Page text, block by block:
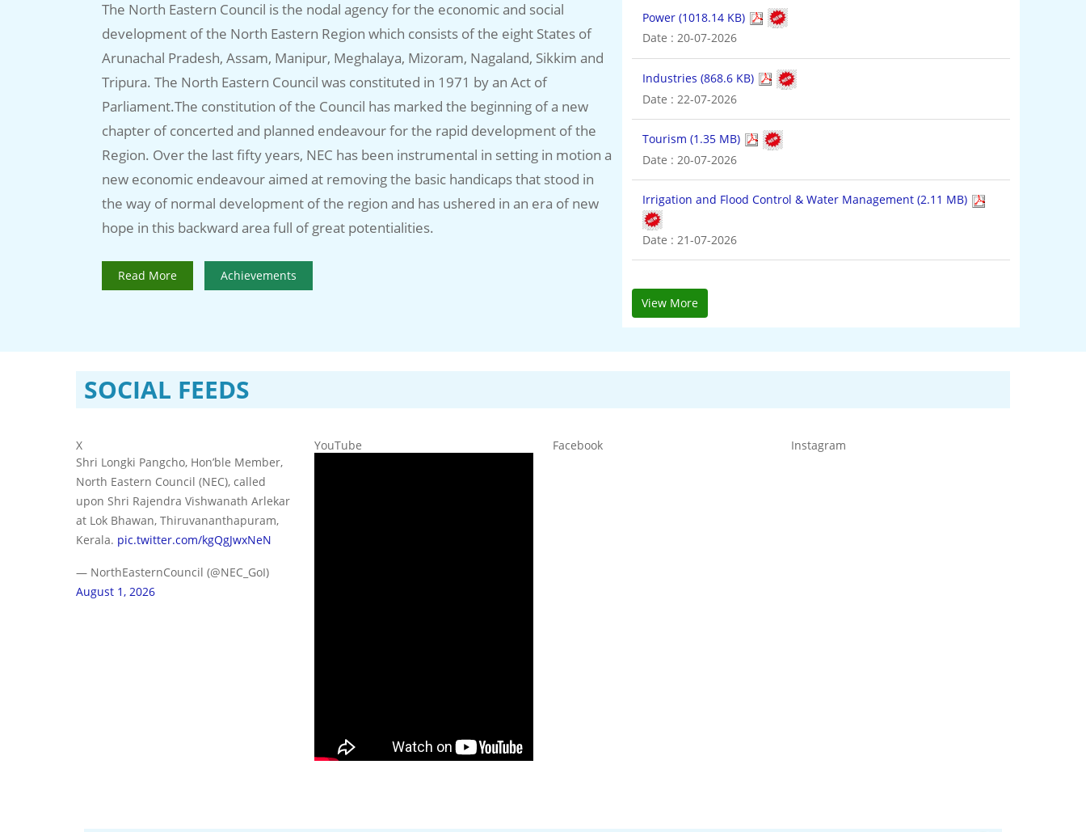
The North Eastern Council is the nodal agency for the economic and social
development of the North Eastern Region which consists of the eight States of
Arunachal Pradesh, Assam, Manipur, Meghalaya, Mizoram, Nagaland, Sikkim and
Tripura. The North Eastern Council was constituted in 1971 by an Act of
Parliament.The constitution of the Council has marked the beginning of a new
chapter of concerted and planned endeavour for the rapid development of the
Region. Over the last fifty years, NEC has been instrumental in setting in motion a
new economic endeavour aimed at removing the basic handicaps that stood in
the way of normal development of the region and has ushered in an era of new
hope in this backward area full of great potentialities.
Read More Achievements
Industries (868.6 KB)
Date : 22-07-2026
Tourism (1.35 MB)
Date : 20-07-2026
Irrigation and Flood Control & Water Management (2.11 MB)
Date : 21-07-2026
Power (1018.14 KB)
Date : 20-07-2026
View More
SOCIAL FEEDS
X
Shri Longki Pangcho, Hon’ble Member,
North Eastern Council (NEC), called
upon Shri Rajendra Vishwanath Arlekar
at Lok Bhawan, Thiruvananthapuram,
Kerala. pic.twitter.com/kgQgJwxNeN
— NorthEasternCouncil (@NEC_GoI)
August 1, 2026
YouTube Facebook Instagram